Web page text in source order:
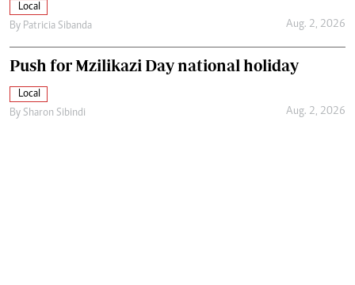
Local
By Patricia Sibanda Aug. 2, 2026
Push for Mzilikazi Day national holiday
Local
By Sharon Sibindi Aug. 2, 2026